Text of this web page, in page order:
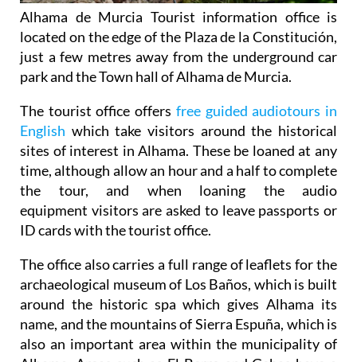
Alhama de Murcia Tourist information office is
located on the edge of the Plaza de la Constitución,
just a few metres away from the underground car
park and the Town hall of Alhama de Murcia.
The tourist office offers free guided audiotours in
English which take visitors around the historical
sites of interest in Alhama. These be loaned at any
time, although allow an hour and a half to complete
the tour, and when loaning the audio
equipment visitors are asked to leave passports or
ID cards with the tourist office.
The office also carries a full range of leaflets for the
archaeological museum of Los Baños, which is built
around the historic spa which gives Alhama its
name, and the mountains of Sierra Espuña, which is
also an important area within the municipality of